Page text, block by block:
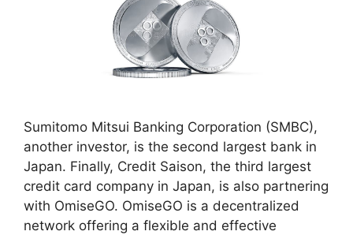
Sumitomo Mitsui Banking Corporation (SMBC),
another investor, is the second largest bank in
Japan. Finally, Credit Saison, the third largest
credit card company in Japan, is also partnering
with OmiseGO. OmiseGO is a decentralized
network offering a flexible and effective